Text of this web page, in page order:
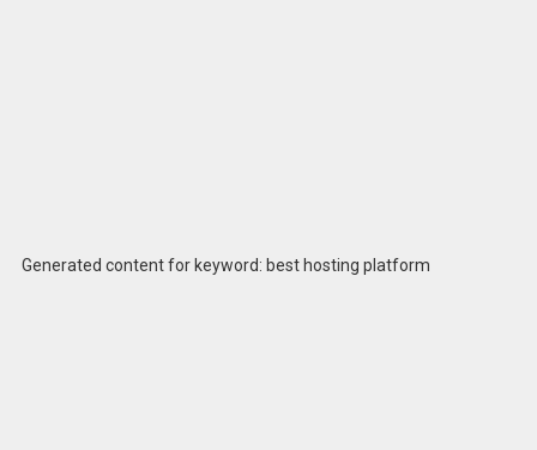
Generated content for keyword: best hosting platform